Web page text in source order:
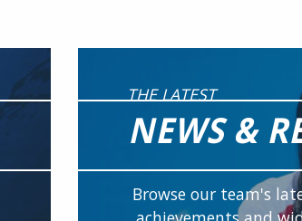
THE LATEST
NEWS &
Browse our team's